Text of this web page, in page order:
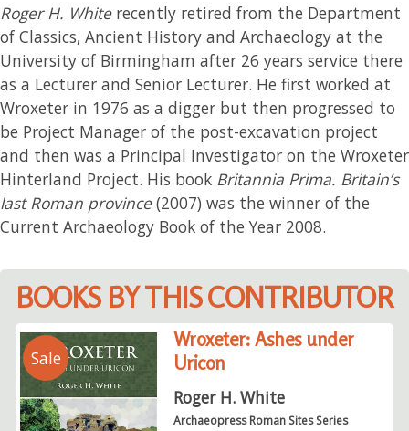
Roger H. Whiterecently retired from the Department
of Classics, Ancient History and Archaeology at the
University of Birmingham after 26 years service there
as a Lecturer and Senior Lecturer. He first worked at
Wroxeter in 1976 as a digger but then progressed to
be Project Manager of the post-excavation project
and then was a Principal Investigator on the Wroxeter
Hinterland Project. His book Britannia Prima. Britain’s
last Roman province(2007) was the winner of the
Current Archaeology Book of the Year 2008.
BOOKS BY THIS CONTRIBUTOR
Sale
Wroxeter: Ashes under
Uricon
Roger H. White
Archaeopress Roman Sites Series